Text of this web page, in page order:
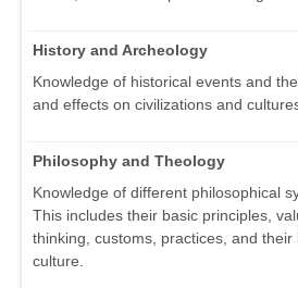
History and Archeology
Knowledge of historical events and
and effects on civilizations and
Philosophy and Theology
Knowledge of different philosophical
This includes their basic principles,
thinking, customs, practices, and their
culture.